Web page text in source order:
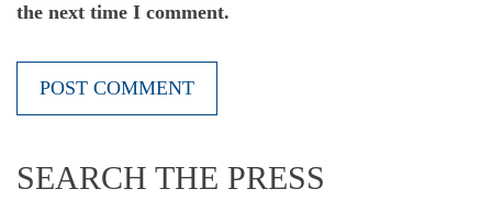
the next time I comment.
SEARCH THE PRESS